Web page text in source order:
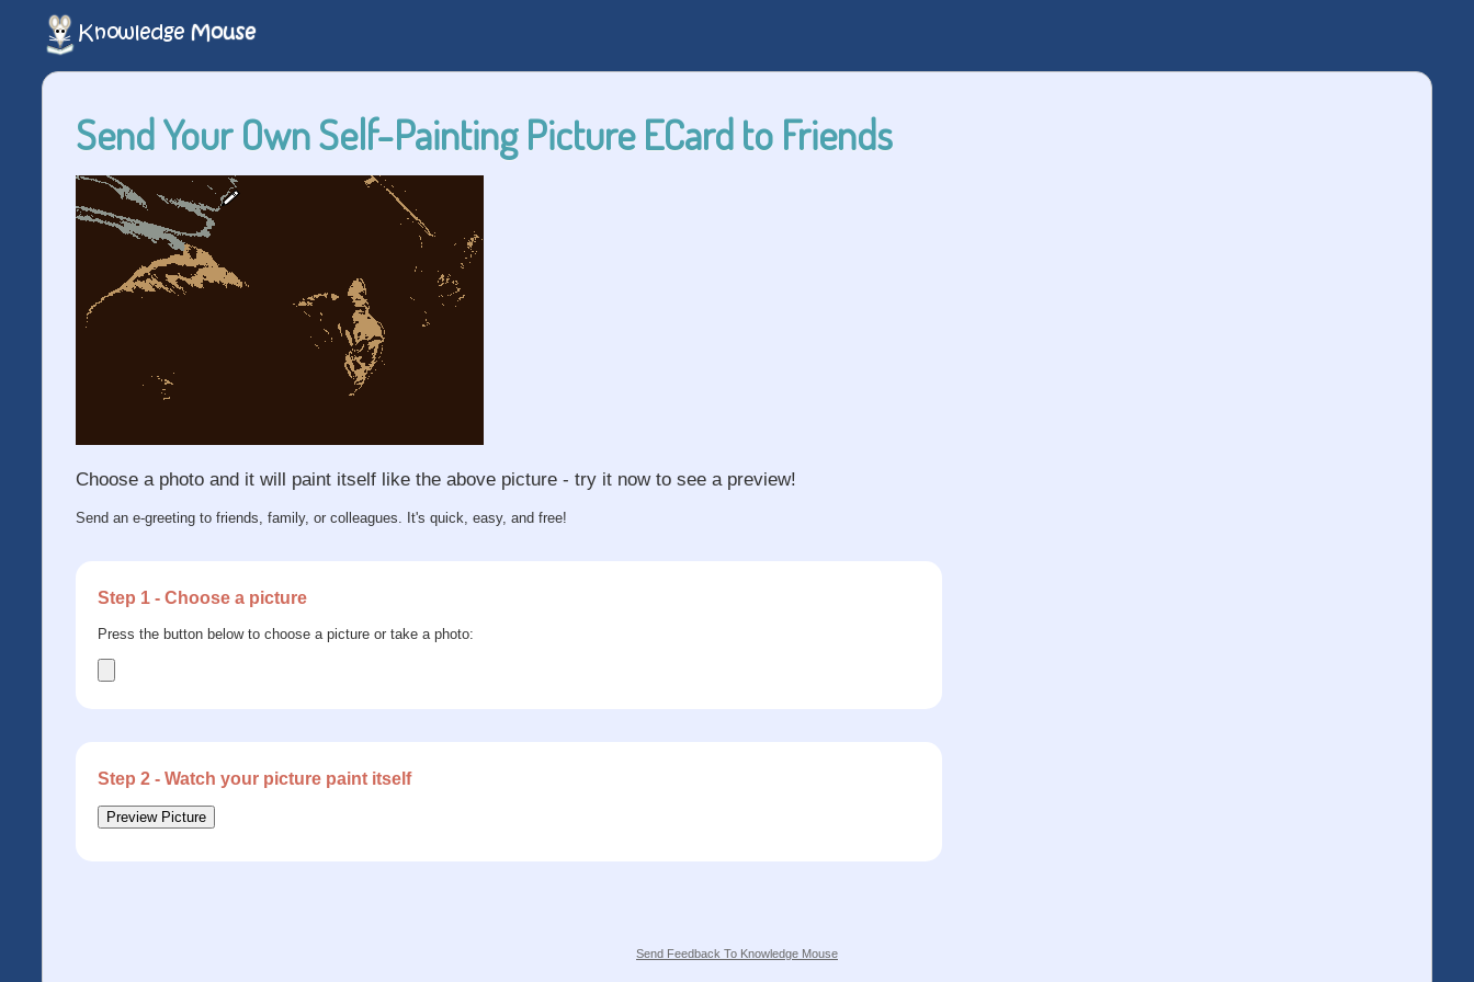
Send Your Own Self-Painting Picture ECard to Friends
Choose a photo and it will paint itself like the above picture - try it now to see a preview!
Send an e-greeting to friends, family, or colleagues. It's quick, easy, and free!
Step 1 - Choose a picture
Press the button below to choose a picture or take a photo:
Step 2 - Watch your picture paint itself
Send Feedback To Knowledge Mouse